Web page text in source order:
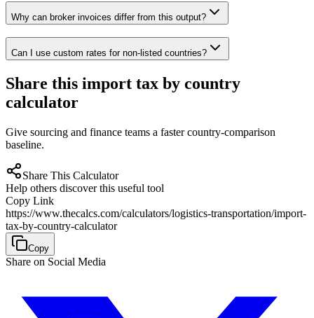
Why can broker invoices differ from this output?
Can I use custom rates for non-listed countries?
Share this import tax by country
calculator
Give sourcing and finance teams a faster country-comparison
baseline.
Share This Calculator
Help others discover this useful tool
Copy Link
https://www.thecalcs.com/calculators/logistics-transportation/import-
tax-by-country-calculator
Copy
Share on Social Media